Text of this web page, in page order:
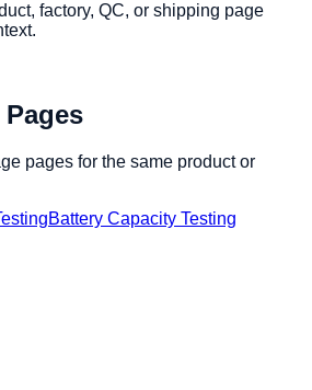
factory, QC, or shipping page
pages for the same product or
Battery Capacity Testing